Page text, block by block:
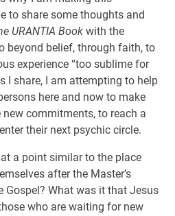
to share some thoughts and
URANTIA Book with the
beyond belief, through faith, to
experience “too sublime for
I share, I am attempting to help
here and now to make
commitments, to reach a
their next psychic circle.
a point similar to the place
after the Master’s
Gospel? What was it that Jesus
who are waiting for new